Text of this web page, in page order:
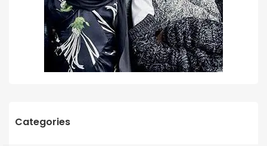
Categories